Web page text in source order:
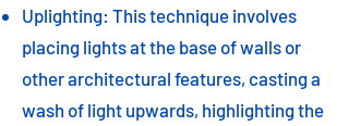
Uplighting: This technique involves
placing lights at the base of walls or
other architectural features, casting a
wash of light upwards, highlighting the